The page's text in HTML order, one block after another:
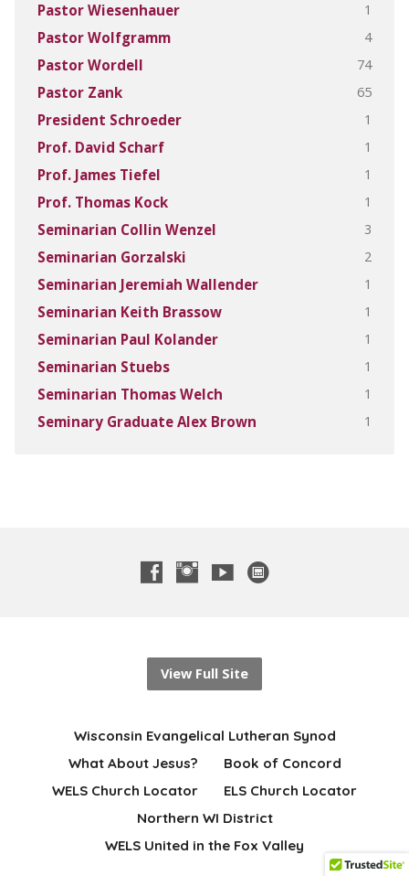
Pastor Wiesenhauer 1
Pastor Wolfgramm 4
Pastor Wordell 74
Pastor Zank 65
President Schroeder 1
Prof. David Scharf 1
Prof. James Tiefel 1
Prof. Thomas Kock 1
Seminarian Collin Wenzel 3
Seminarian Gorzalski 2
Seminarian Jeremiah Wallender 1
Seminarian Keith Brassow 1
Seminarian Paul Kolander 1
Seminarian Stuebs 1
Seminarian Thomas Welch 1
Seminary Graduate Alex Brown 1
View Full Site
Wisconsin Evangelical Lutheran Synod
What About Jesus?
Book of Concord
WELS Church Locator
ELS Church Locator
Northern WI District
WELS United in the Fox Valley